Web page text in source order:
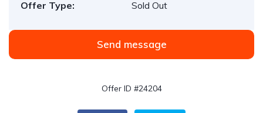
Offer Type:
Sold Out
Send message
Offer ID #24204